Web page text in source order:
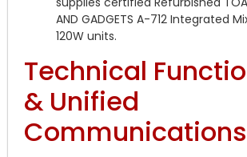
AND GADGETS A-712 Integrated
120W units.
Technical
& Unified
Communications